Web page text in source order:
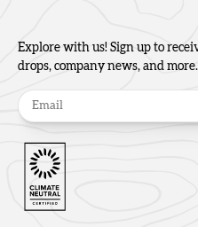
Explore with us! Sign up to
drops, company news, and more.